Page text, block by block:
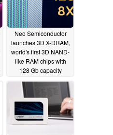
Neo Semiconductor
launches 3D X-DRAM,
world's first 3D NAND-
like RAM chips with
128 Gb capacity
05/09/2023